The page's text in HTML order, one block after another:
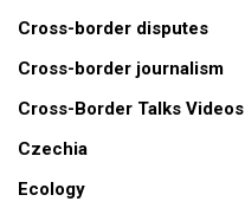
Cross-border disputes
Cross-border journalism
Cross-Border Talks Videos
Czechia
Ecology